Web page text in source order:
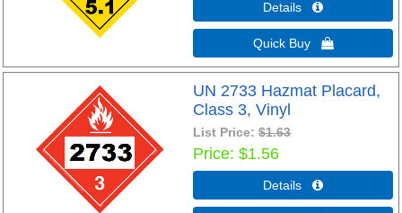
Details 
Quick Buy 
UN 2733 Hazmat Placard,
Class 3, Vinyl
List Price:$1.63
Price $1.56
Details 